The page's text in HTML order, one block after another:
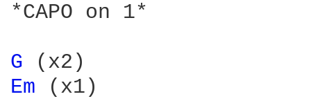
*CAPO on 1*
G
Em